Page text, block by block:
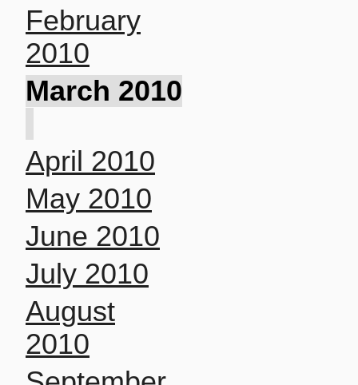
February
2010
March 2010
April 2010
May 2010
June 2010
July 2010
August
2010